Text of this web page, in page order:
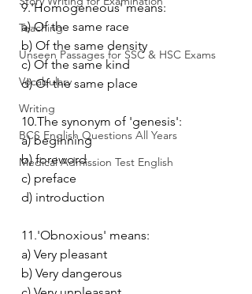
Teaching
Unseen Passages for SSC & HSC Exams
Vocabulary
Writing
BCS English Questions All Years
Medical Admission Test English
9.'Homogeneous' means:
a) Of the same race
b) Of the same density
c) Of the same kind
d) Of the same place
10.The synonym of 'genesis':
a) beginning
b) foreword
c) preface
d) introduction
11.'Obnoxious' means:
a) Very pleasant
b) Very dangerous